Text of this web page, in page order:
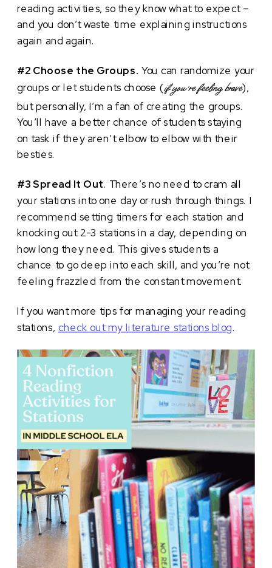
reading activities, so they know what to expect –
and you don’t waste time explaining instructions
again and again.
#2 Choose the Groups. You can randomize your
groups or let students choose (if you’re feeling brave),
but personally, I’m a fan of creating the groups.
You’ll have a better chance of students staying
on task if they aren’t elbow to elbow with their
besties.
#3 Spread It Out. There’s no need to cram all
your stations into one day or rush through things. I
recommend setting timers for each station and
knocking out 2-3 stations in a day, depending on
how long they need. This gives students a
chance to go deep into each skill, and you’re not
feeling frazzled from the constant movement.
If you want more tips for managing your reading
stations, check out my literature stations blog.